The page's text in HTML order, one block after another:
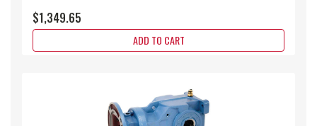
$1,349.65
ADD TO CART